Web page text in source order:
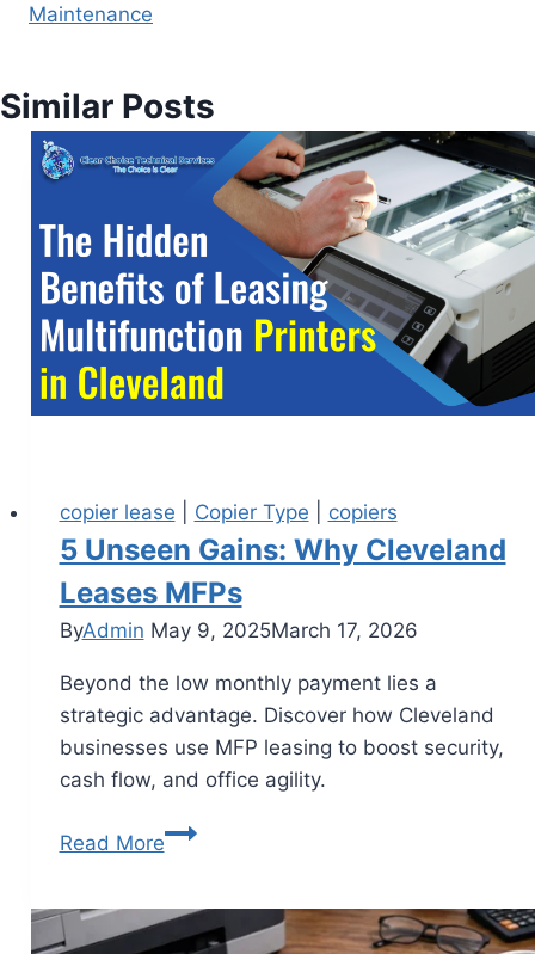
Maintenance
Similar Posts
copier lease Copier Type copiers
5 Unseen Gains: Why Cleveland
Leases MFPs
ByAdmin May 9, 2025March 17, 2026
Beyond the low monthly payment lies a
strategic advantage. Discover how Cleveland
businesses use MFP leasing to boost security,
cash flow, and office agility.
Read More